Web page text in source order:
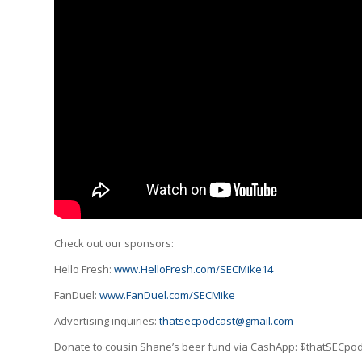
Check out our sponsors:
Hello Fresh: www.HelloFresh.com/SECMike14
FanDuel: www.FanDuel.com/SECMike
Advertising inquiries: thatsecpodcast@gmail.com
Donate to cousin Shane’s beer fund via CashApp: